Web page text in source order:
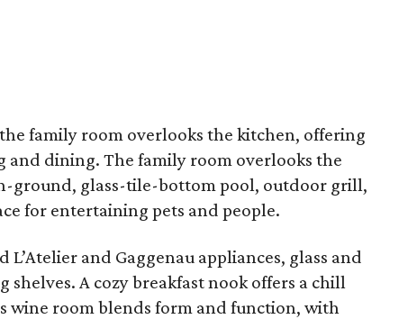
family room overlooks the kitchen, offering
and dining. The family room overlooks the
ground, glass-tile-bottom pool, outdoor grill,
for entertaining pets and people.
and Gaggenau appliances, glass and
shelves. A cozy breakfast nook offers a chill
wine room blends form and function, with